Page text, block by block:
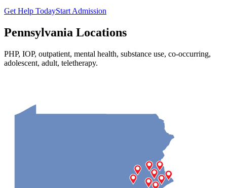
Get Help TodayStart Admission
Pennsylvania Locations
PHP, IOP, outpatient, mental health, substance use, co-occurring,
adolescent, adult, teletherapy.